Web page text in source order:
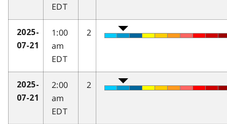
EDT
2025-
07-21
1:00
am
EDT
2
2025-
07-21
2:00
am
EDT
2